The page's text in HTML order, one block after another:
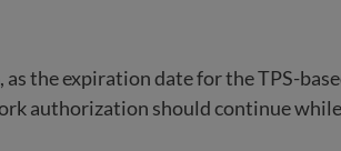
, as the expiration date for the TPS-
authorization should continue